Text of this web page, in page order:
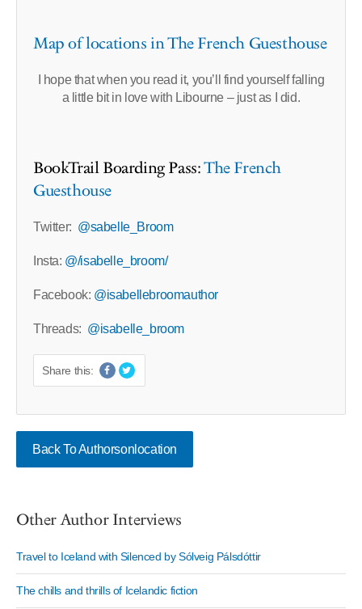
Map of locations in The French Guesthouse
I hope that when you read it, you’ll find yourself falling
a little bit in love with Libourne – just as I did.
BookTrail Boarding Pass:The French
Guesthouse
Twitter: @sabelle_Broom
Insta: @/isabelle_broom/
Facebook: @isabellebroomauthor
Threads: @isabelle_broom
Share this:
Back To Authorsonlocation
Other Author Interviews
Travel to Iceland with Silenced by Sólveig Pálsdóttir
The chills and thrills of Icelandic fiction